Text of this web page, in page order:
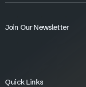
Quick Links
Join Our Newsletter